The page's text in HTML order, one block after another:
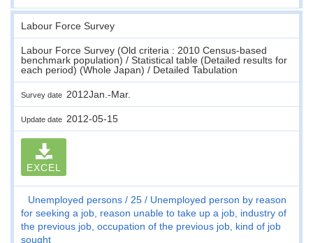
Labour Force Survey
Labour Force Survey (Old criteria : 2010 Census-based
benchmark population) / Statistical table (Detailed results for
each period) (Whole Japan) / Detailed Tabulation
Survey date 2012Jan.-Mar.
Update date 2012-05-15
EXCEL
Unemployed persons 25
Unemployed person by reason
for seeking a job, reason unable to take up a job, industry of
the previous job, occupation of the previous job, kind of job
sought